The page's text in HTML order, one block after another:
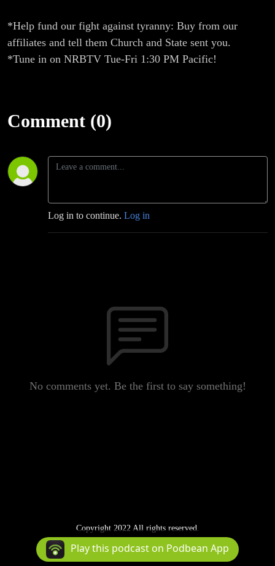
*Help fund our fight against tyranny: Buy from our
affiliates and tell them Church and State sent you.
*Tune in on NRBTV Tue-Fri 1:30 PM Pacific!
Comment (0)
Log in to continue. Log in
No comments yet. Be the first to say something!
Copyright 2022 All rights reserved.
Podcast Powered By Podbean
Play this podcast on Podbean App